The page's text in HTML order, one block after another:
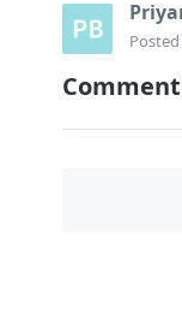
Posted